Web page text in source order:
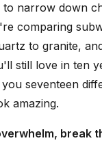
to narrow down
comparing
to granite,
still love in ten
seventeen
amazing.
break